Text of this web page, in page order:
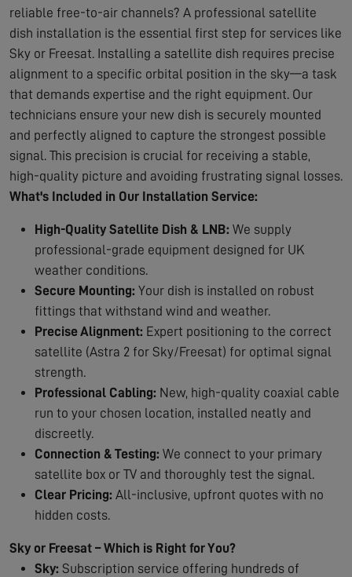
reliable free-to-air channels? A professional satellite
dish installation is the essential first step for services like
Sky or Freesat. Installing a satellite dish requires precise
alignment to a specific orbital position in the sky—a task
that demands expertise and the right equipment. Our
technicians ensure your new dish is securely mounted
and perfectly aligned to capture the strongest possible
signal. This precision is crucial for receiving a stable,
high-quality picture and avoiding frustrating signal losses.
What's Included in Our Installation Service:
High-Quality Satellite Dish & LNB: We supply
professional-grade equipment designed for UK
weather conditions.
Secure Mounting: Your dish is installed on robust
fittings that withstand wind and weather.
Precise Alignment: Expert positioning to the correct
satellite (Astra 2 for Sky/Freesat) for optimal signal
strength.
Professional Cabling: New, high-quality coaxial cable
run to your chosen location, installed neatly and
discreetly.
Connection & Testing: We connect to your primary
satellite box or TV and thoroughly test the signal.
Clear Pricing: All-inclusive, upfront quotes with no
hidden costs.
Sky or Freesat – Which is Right for You?
Sky: Subscription service offering hundreds of